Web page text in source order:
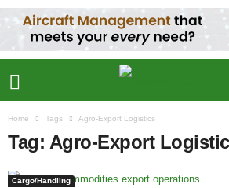
Home Tags Agro-Export Logistics
Tag: Agro-Export
Cargo/Handling